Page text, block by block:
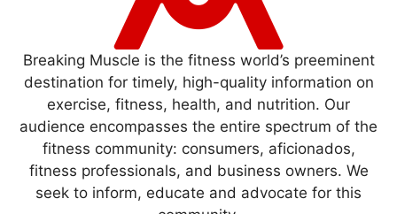
Breaking Muscle is the fitness world’s preeminent
destination for timely, high-quality information on
exercise, fitness, health, and nutrition. Our
audience encompasses the entire spectrum of the
fitness community: consumers, aficionados,
fitness professionals, and business owners. We
seek to inform, educate and advocate for this